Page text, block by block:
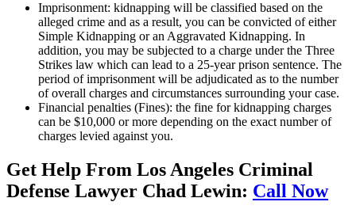
Imprisonment: kidnapping will be classified based on the
alleged crime and as a result, you can be convicted of either
Simple Kidnapping or an Aggravated Kidnapping. In
addition, you may be subjected to a charge under the Three
Strikes law which can lead to a 25-year prison sentence. The
period of imprisonment will be adjudicated as to the number
of overall charges and circumstances surrounding your case.
Financial penalties (Fines): the fine for kidnapping charges
can be $10,000 or more depending on the exact number of
charges levied against you.
Get Help From Los Angeles Criminal
Defense Lawyer Chad Lewin: Call Now